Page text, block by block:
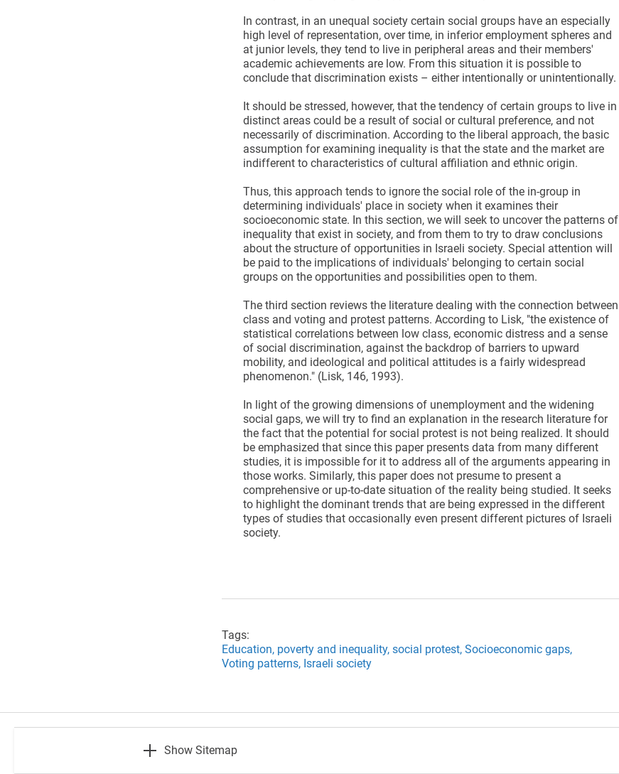
In contrast, in an unequal society certain social groups have an especially
high level of representation, over time, in inferior employment spheres and
at junior levels, they tend to live in peripheral areas and their members'
academic achievements are low. From this situation it is possible to
conclude that discrimination exists – either intentionally or unintentionally.
It should be stressed, however, that the tendency of certain groups to live in
distinct areas could be a result of social or cultural preference, and not
necessarily of discrimination. According to the liberal approach, the basic
assumption for examining inequality is that the state and the market are
indifferent to characteristics of cultural affiliation and ethnic origin.
Thus, this approach tends to ignore the social role of the in-group in
determining individuals' place in society when it examines their
socioeconomic state. In this section, we will seek to uncover the patterns of
inequality that exist in society, and from them to try to draw conclusions
about the structure of opportunities in Israeli society. Special attention will
be paid to the implications of individuals' belonging to certain social
groups on the opportunities and possibilities open to them.
The third section reviews the literature dealing with the connection between
class and voting and protest patterns. According to Lisk, "the existence of
statistical correlations between low class, economic distress and a sense
of social discrimination, against the backdrop of barriers to upward
mobility, and ideological and political attitudes is a fairly widespread
phenomenon." (Lisk, 146, 1993).
In light of the growing dimensions of unemployment and the widening
social gaps, we will try to find an explanation in the research literature for
the fact that the potential for social protest is not being realized. It should
be emphasized that since this paper presents data from many different
studies, it is impossible for it to address all of the arguments appearing in
those works. Similarly, this paper does not presume to present a
comprehensive or up-to-date situation of the reality being studied. It seeks
to highlight the dominant trends that are being expressed in the different
types of studies that occasionally even present different pictures of Israeli
society.
Tags:
Education, poverty and inequality, social protest, Socioeconomic gaps,
Voting patterns, Israeli society
Show Sitemap